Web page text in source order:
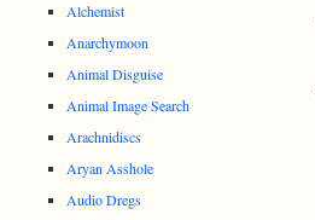
Alchemist
Anarchymoon
Animal Disguise
Animal Image Search
Arachnidiscs
Aryan Asshole
Audio Dregs